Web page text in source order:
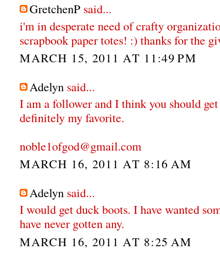
GretchenP said...
i'm in desperate need of crafty
scrapbook paper totes! :) thanks for the
MARCH 15, 2011 AT 11:49 PM
Adelyn said...
I am a follower and I think you should
definitely my favorite.
noble1ofgod@gmail.com
MARCH 16, 2011 AT 8:16 AM
Adelyn said...
I would get duck boots. I have wanted
have never gotten any.
MARCH 16, 2011 AT 8:25 AM